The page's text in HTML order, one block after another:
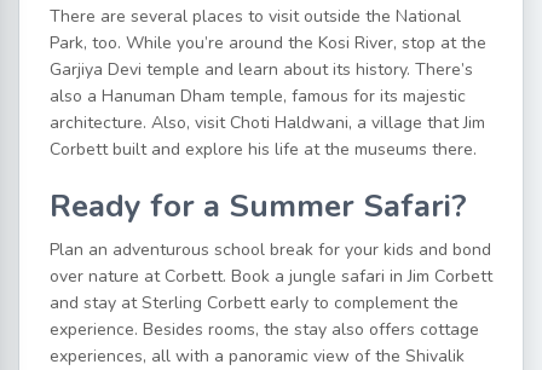
There are several places to visit outside the National
Park, too. While you’re around the Kosi River, stop at the
Garjiya Devi temple and learn about its history. There’s
also a Hanuman Dham temple, famous for its majestic
architecture. Also, visit Choti Haldwani, a village that Jim
Corbett built and explore his life at the museums there.
Ready for a Summer Safari?
Plan an adventurous school break for your kids and bond
over nature at Corbett. Book a jungle safari in Jim Corbett
and stay at Sterling Corbett early to complement the
experience. Besides rooms, the stay also offers cottage
experiences, all with a panoramic view of the Shivalik